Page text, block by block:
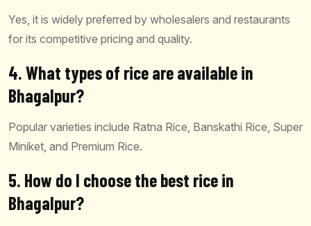
Yes, it is widely preferred by wholesalers and restaurants
for its competitive pricing and quality.
4. What types of rice are available in
Bhagalpur?
Popular varieties include Ratna Rice, Banskathi Rice, Super
Miniket, and Premium Rice.
5. How do I choose the best rice in
Bhagalpur?